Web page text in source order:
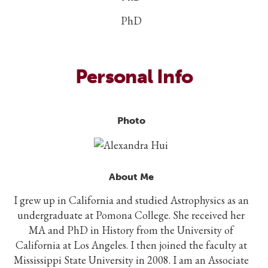
PhD
Personal Info
Photo
About Me
I grew up in California and studied Astrophysics as an
undergraduate at Pomona College. She received her
MA and PhD in History from the University of
California at Los Angeles. I then joined the faculty at
Mississippi State University in 2008. I am an Associate